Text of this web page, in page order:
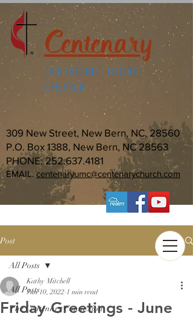
Centenary
UNITED METHODIST
CHURCH
309 New Street, New Bern, NC, 28560
P.O. Box 1388, New Bern, NC 28563
PHONE:252.637.4181
EMAIL:centenaryumc@centenarychurch.com
Post
All Posts
The Centenary Connexion
All Posts
Friday Greetings - June
Kathy Mitchell
Jun 10, 2022 1 min read